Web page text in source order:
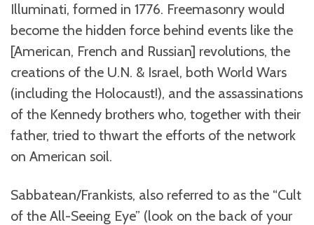
Illuminati, formed in 1776. Freemasonry would
become the hidden force behind events like the
[American, French and Russian] revolutions, the
creations of the U.N. & Israel, both World Wars
(including the Holocaust!), and the assassinations
of the Kennedy brothers who, together with their
father, tried to thwart the efforts of the network
on American soil.
Sabbatean/Frankists, also referred to as the “Cult
of the All-Seeing Eye” (look on the back of your